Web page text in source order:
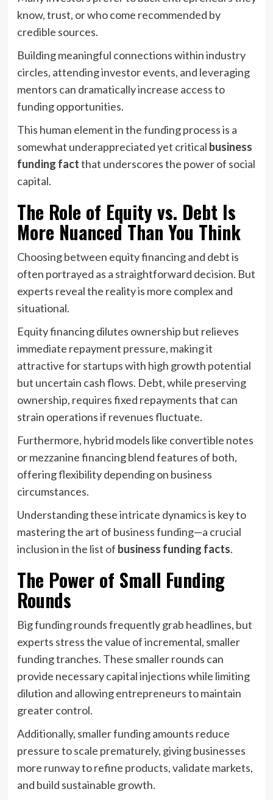
know, trust, or who come recommended by
credible sources.
Building meaningful connections within industry
circles, attending investor events, and leveraging
mentors can dramatically increase access to
funding opportunities.
This human element in the funding process is a
somewhat underappreciated yet critical business
funding factthat underscores the power of social
capital.
The Role of Equity vs. Debt Is
More Nuanced Than You Think
Choosing between equity financing and debt is
often portrayed as a straightforward decision. But
experts reveal the reality is more complex and
situational.
Equity financing dilutes ownership but relieves
immediate repayment pressure, making it
attractive for startups with high growth potential
but uncertain cash flows. Debt, while preserving
ownership, requires fixed repayments that can
strain operations if revenues fluctuate.
Furthermore, hybrid models like convertible notes
or mezzanine financing blend features of both,
offering flexibility depending on business
circumstances.
Understanding these intricate dynamics is key to
mastering the art of business funding—a crucial
inclusion in the list of business funding facts.
The Power of Small Funding
Rounds
Big funding rounds frequently grab headlines, but
experts stress the value of incremental, smaller
funding tranches. These smaller rounds can
provide necessary capital injections while limiting
dilution and allowing entrepreneurs to maintain
greater control.
Additionally, smaller funding amounts reduce
pressure to scale prematurely, giving businesses
more runway to refine products, validate markets,
and build sustainable growth.